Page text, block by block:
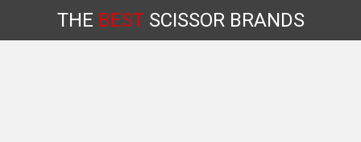
THE BESTSCISSORBRANDS